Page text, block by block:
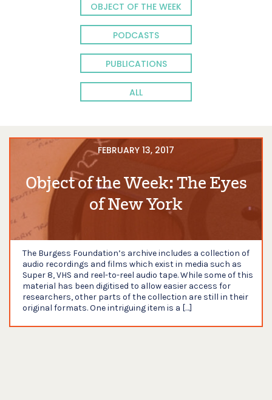
OBJECT OF THE WEEK
PODCASTS
PUBLICATIONS
ALL
FEBRUARY 13, 2017
Object of the Week: The Eyes
of New York
The Burgess Foundation’s archive includes a collection of
audio recordings and films which exist in media such as
Super 8, VHS and reel-to-reel audio tape. While some of this
material has been digitised to allow easier access for
researchers, other parts of the collection are still in their
original formats. One intriguing item is a […]